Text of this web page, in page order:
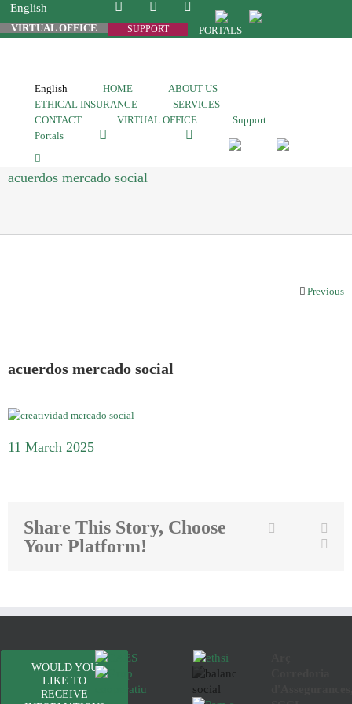
English
VIRTUAL OFFICE SUPPORT PORTALS
English HOME
ABOUT US
ETHICAL INSURANCE
SERVICES
CONTACT
VIRTUAL OFFICE
Support
Portals
acuerdos mercado social
Previous
acuerdos mercado social
11 March 2025
Share This Story, Choose
Your Platform!
Facebook
Twitter
WOULD YOU
LIKE TO
RECEIVE